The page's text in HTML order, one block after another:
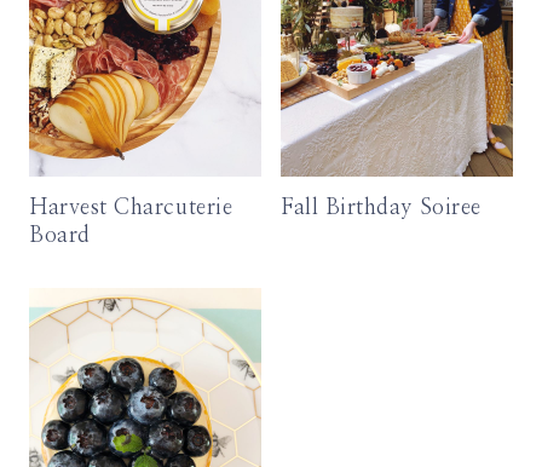
Harvest Charcuterie
Board
Fall Birthday Soiree